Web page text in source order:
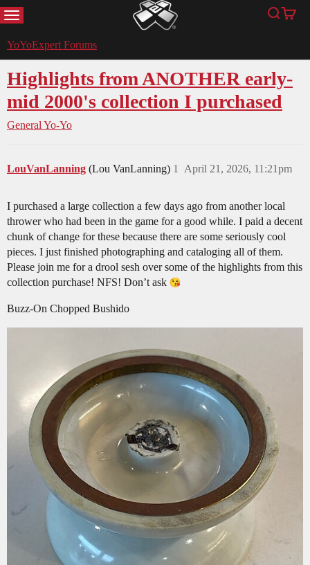
MENU YoYoExpert Search
Cart
YoYoExpert Forums
Highlights from ANOTHER early-
mid 2000's collection I purchased
General Yo-Yo
LouVanLanning (Lou VanLanning) April 21, 2026, 11:21pm
1
I purchased a large collection a few days ago from another local
thrower who had been in the game for a good while. I paid a decent
chunk of change for these because there are some seriously cool
pieces. I just finished photographing and cataloging all of them.
Please join me for a drool sesh over some of the highlights from this
collection purchase! NFS! Don’t ask
Buzz-On Chopped Bushido